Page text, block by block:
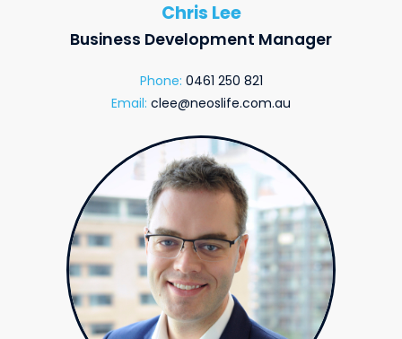
Chris Lee
Business Development Manager
Phone: 0461 250 821
Email: clee@neoslife.com.au